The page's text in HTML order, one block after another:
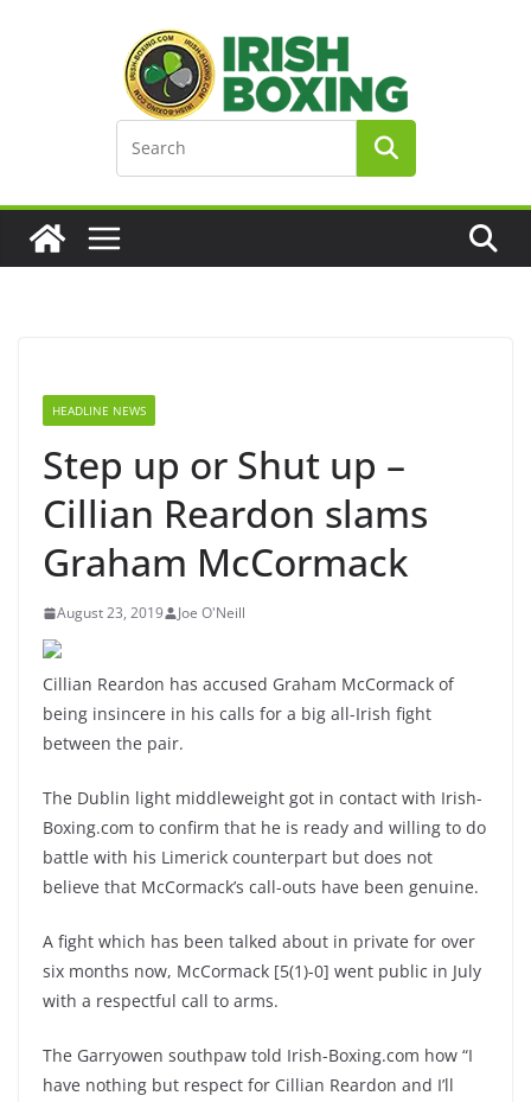
HEADLINE NEWS
Step up or Shut up –
Cillian Reardon slams
Graham McCormack
August 23, 2019 Joe O'Neill
Cillian Reardon has accused Graham McCormack of
being insincere in his calls for a big all-Irish fight
between the pair.
The Dublin light middleweight got in contact with Irish-
Boxing.com to confirm that he is ready and willing to do
battle with his Limerick counterpart but does not
believe that McCormack’s call-outs have been genuine.
A fight which has been talked about in private for over
six months now, McCormack [5(1)-0] went public in July
with a respectful call to arms.
The Garryowen southpaw told Irish-Boxing.com how “I
have nothing but respect for Cillian Reardon and I’ll